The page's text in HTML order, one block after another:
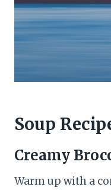
Soup
Creamy
Warm up with a